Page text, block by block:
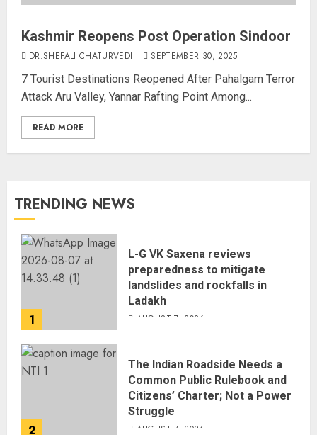
Kashmir Reopens Post Operation Sindoor
DR.SHEFALI CHATURVEDI SEPTEMBER 30, 2025
7 Tourist Destinations Reopened After Pahalgam Terror
Attack Aru Valley, Yannar Rafting Point Among...
READ MORE
TRENDING NEWS
1
L-G VK Saxena reviews
preparedness to mitigate
landslides and rockfalls in
Ladakh
AUGUST 7, 2026
2
The Indian Roadside Needs a
Common Public Rulebook and
Citizens’ Charter; Not a Power
Struggle
AUGUST 7, 2026